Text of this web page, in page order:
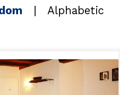
Resort
ASKED QUESTIONS
INSPIRED!
Alphabetic